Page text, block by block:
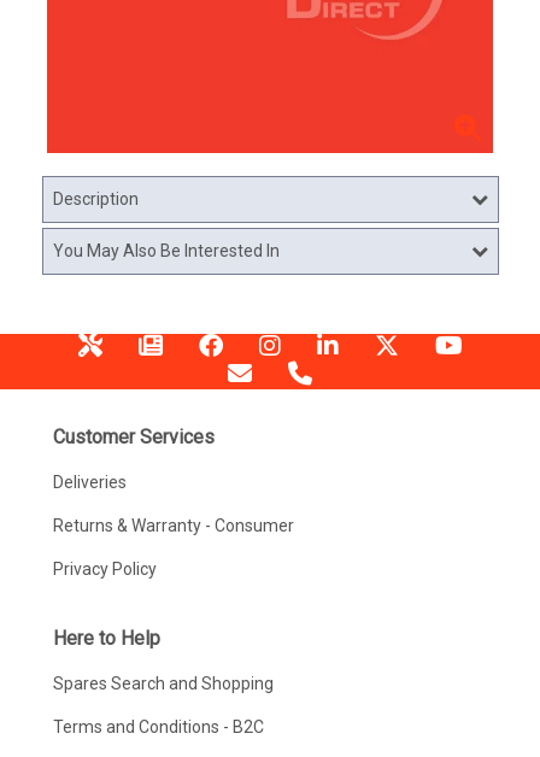
Description
You May Also Be Interested In
Customer Services
Deliveries
Returns & Warranty - Consumer
Privacy Policy
Here to Help
Spares Search and Shopping
Terms and Conditions - B2C